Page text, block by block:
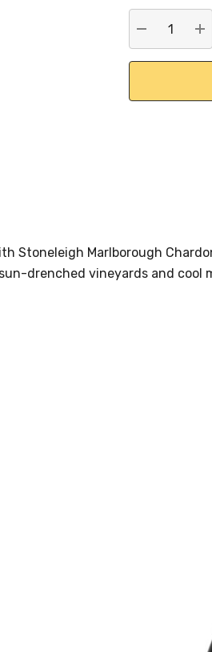
stock:
Stoneleigh Marlborough
drenched vineyards and